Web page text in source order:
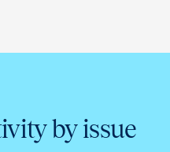
by issue